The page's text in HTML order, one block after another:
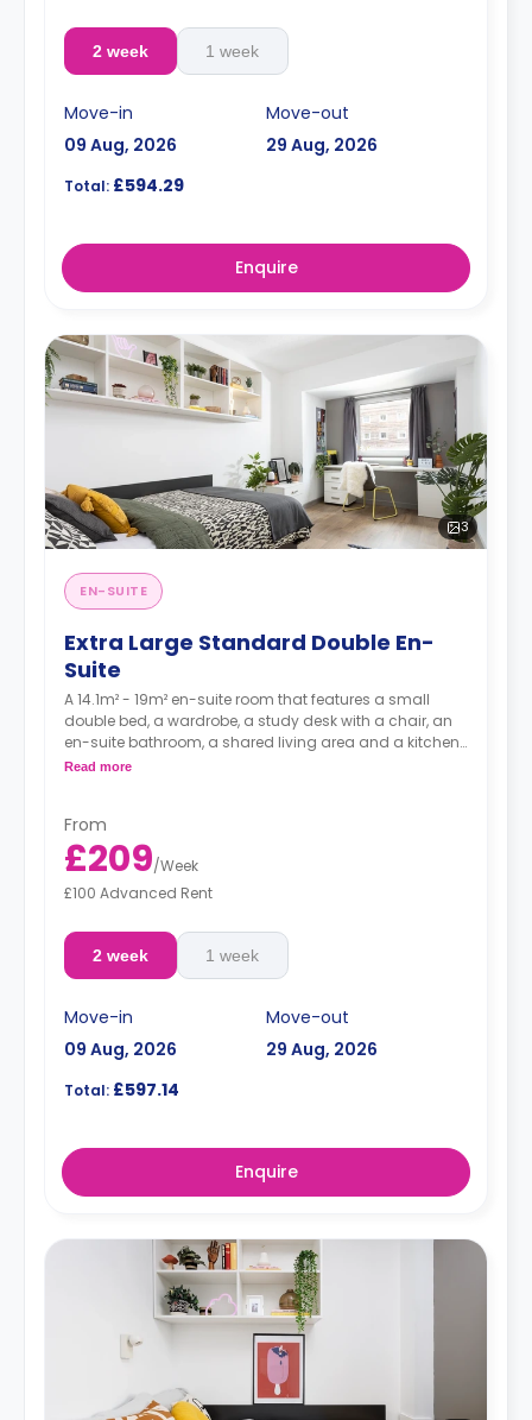
2 week 1 week
Move-in
09 Aug, 2026
Move-out
29 Aug, 2026
Total: £594.29
Enquire
3
EN-SUITE
Extra Large Standard Double En-
Suite
A 14.1m² - 19m² en-suite room that features a small
double bed, a wardrobe, a study desk with a chair, an
en-suite bathroom, a shared living area and a kitchen
that has a fridge and a microwave.
Read more
From
£209/Week
£100 Advanced Rent
2 week 1 week
Move-in
09 Aug, 2026
Move-out
29 Aug, 2026
Total: £597.14
Enquire